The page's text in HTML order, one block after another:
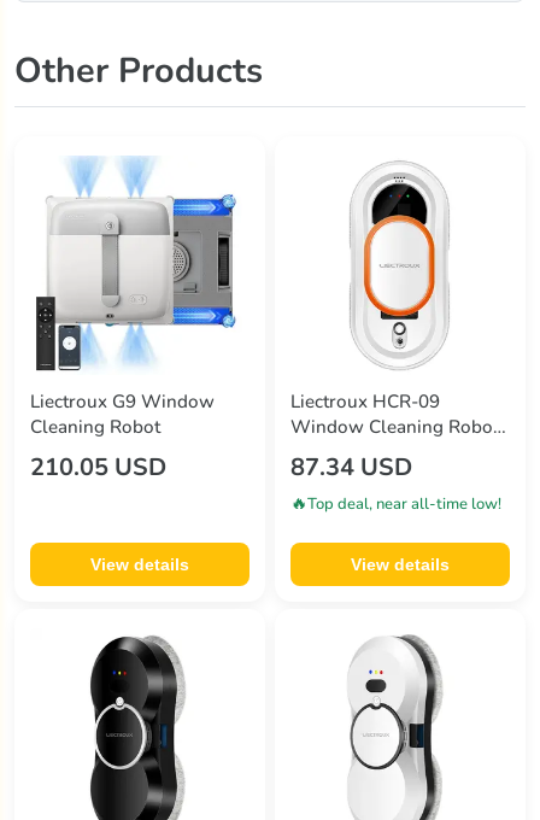
Other Products
Liectroux G9 Window
Cleaning Robot
210.05 USD
View details
Liectroux HCR-09
Window Cleaning Robot
2800Pa Suction 3 Auto
Cleaning Modes UPS
Function Edge Detection
87.34 USD
🔥Top deal, near all-time low!
View details